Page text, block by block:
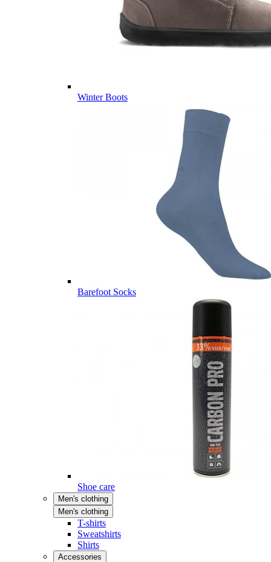
Winter Boots
Barefoot Socks
Shoe care
Men's clothing
Men's clothing
T-shirts
Sweatshirts
Shirts
Accessories